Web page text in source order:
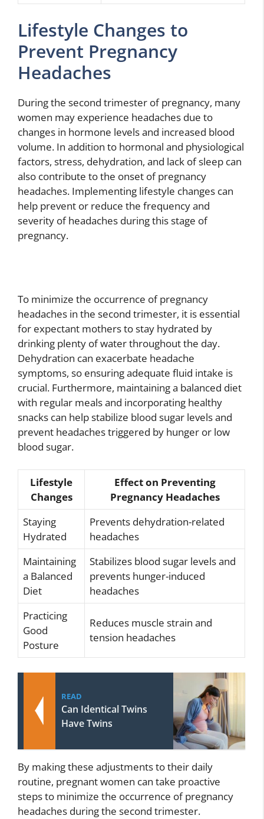
Lifestyle Changes to
Prevent Pregnancy
Headaches
During the second trimester of pregnancy, many
women may experience headaches due to
changes in hormone levels and increased blood
volume. In addition to hormonal and physiological
factors, stress, dehydration, and lack of sleep can
also contribute to the onset of pregnancy
headaches. Implementing lifestyle changes can
help prevent or reduce the frequency and
severity of headaches during this stage of
pregnancy.
To minimize the occurrence of pregnancy
headaches in the second trimester, it is essential
for expectant mothers to stay hydrated by
drinking plenty of water throughout the day.
Dehydration can exacerbate headache
symptoms, so ensuring adequate fluid intake is
crucial. Furthermore, maintaining a balanced diet
with regular meals and incorporating healthy
snacks can help stabilize blood sugar levels and
prevent headaches triggered by hunger or low
blood sugar.
Lifestyle
Changes
Effect on Preventing
Pregnancy Headaches
Staying
Hydrated
Prevents dehydration-related
headaches
Maintaining
a Balanced
Diet
Stabilizes blood sugar levels and
prevents hunger-induced
headaches
Practicing
Good
Posture
Reduces muscle strain and
tension headaches
READ
Can Identical Twins
Have Twins
By making these adjustments to their daily
routine, pregnant women can take proactive
steps to minimize the occurrence of pregnancy
headaches during the second trimester.